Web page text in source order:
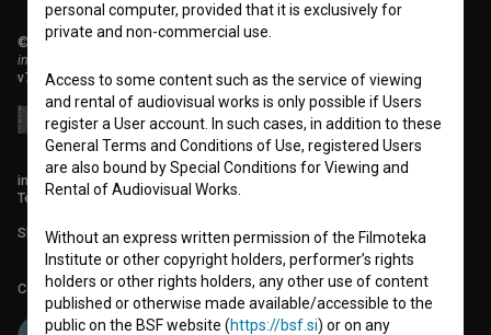
© 2018-2026, Filmoteka,
institute for promoting film culture
v7.151.0
info@filmoteka.si
Technical support: podpora@bsf.si
Slovenian Film Database publication number: ISSN 2670-787X
Co-funded by:
personal computer, provided that it is exclusively for
private and non-commercial use.
Access to some content such as the service of viewing
and rental of audiovisual works is only possible if Users
register a User account. In such cases, in addition to these
General Terms and Conditions of Use, registered Users
are also bound by Special Conditions for Viewing and
Rental of Audiovisual Works.
Without an express written permission of the Filmoteka
Institute or other copyright holders, performer’s rights
holders or other rights holders, any other use of content
published or otherwise made available/accessible to the
public on the BSF website (https://bsf.si) or on any